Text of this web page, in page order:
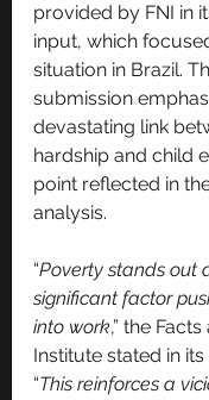
provided by FNI in
input, which
situation in Brazil.
submission
devastating link
hardship and child
point reflected in
analysis.
“Poverty stands out
significant factor
into work,” the
Institute stated in
“This reinforces a